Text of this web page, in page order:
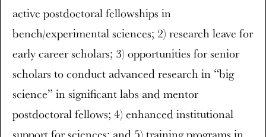
active postdoctoral fellowships in
bench/experimental sciences; 2) research leave for
early career scholars; 3) opportunities for senior
scholars to conduct advanced research in “big
science” in significant labs and mentor
postdoctoral fellows; 4) enhanced institutional